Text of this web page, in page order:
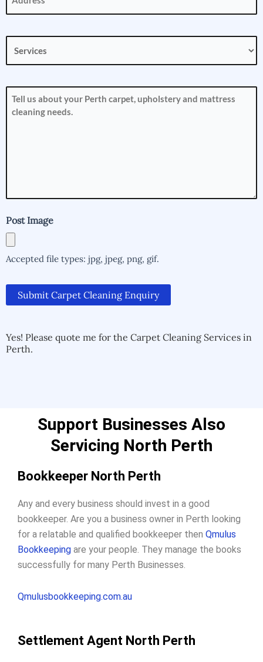
(Required)
can
we
Post Image
Accepted file types: jpg, jpeg, png, gif.
Submit Carpet Cleaning Enquiry
Yes! Please quote me for the Carpet Cleaning Services in
Perth.
Support Businesses Also
Servicing North Perth
Bookkeeper North Perth
Any and every business should invest in a good
bookkeeper. Are you a business owner in Perth looking
for a relatable and qualified bookkeeper then Qmulus
Bookkeeping are your people. They manage the books
successfully for many Perth Businesses.
Qmulusbookkeeping.com.au
Settlement Agent North Perth